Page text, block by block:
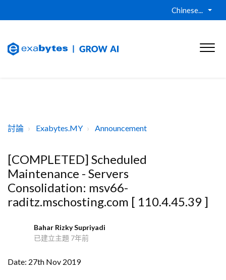
Chinese...
討論 Exabytes.MY Announcement
[COMPLETED] Scheduled
Maintenance - Servers
Consolidation: msv66-
raditz.mschosting.com [ 110.4.45.39 ]
Bahar Rizky Supriyadi
已建立主題 7年前
Date: 27th Nov 2019